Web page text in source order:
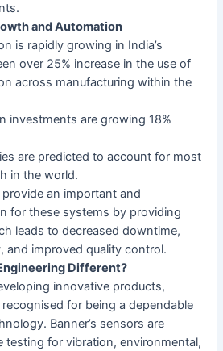
and Automation
is rapidly growing in India’s
over 25% increase in the use of
across manufacturing within the
investments are growing 18%
are predicted to account for most
in the world.
an important and
for these systems by providing
leads to decreased downtime,
and improved quality control.
Different?
innovative products,
for being a dependable
Banner’s sensors are
testing for vibration, environmental,